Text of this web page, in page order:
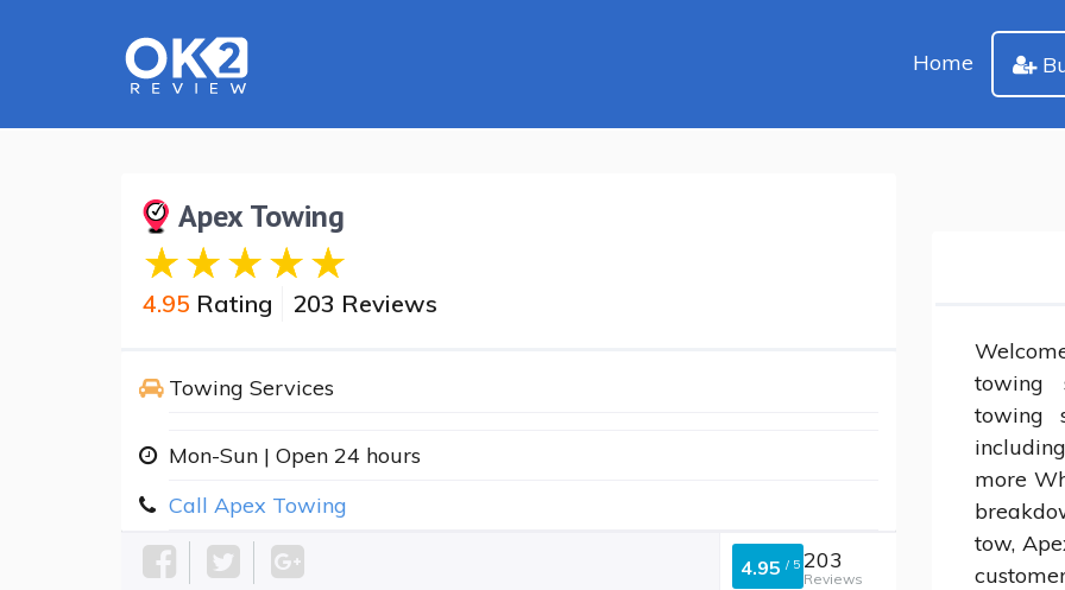
Home
Apex Towing
4.95 Rating 203 Reviews
Towing Services
Mon-Sun | Open 24 hours
Call Apex Towing
4.95 /5 203
Reviews
towing
towing
more
tow,